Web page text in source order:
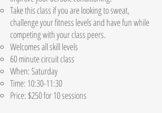
Take this class if you are looking to sweat,
challenge your fitness levels and have fun while
competing with your class peers.
Welcomes all skill levels
60 minute circuit class
When: Saturday
Time: 10:30-11:30
Price: $250 for 10 sessions